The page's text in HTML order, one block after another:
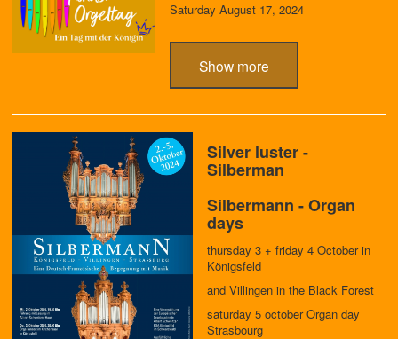
Saturday August 17, 2024
Show more
Silver luster -
Silberman
Silbermann - Organ
days
thursday 3 + friday 4 October in
Königsfeld
and Villingen in the Black Forest
saturday 5 october Organ day
Strasbourg